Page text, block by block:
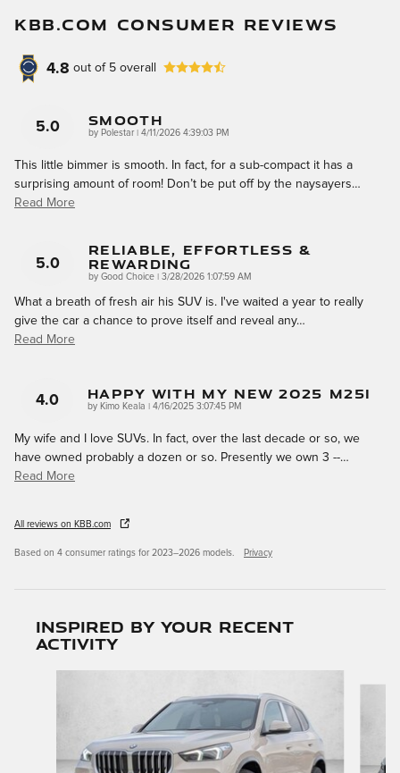
KBB.COM CONSUMER REVIEWS
4.8 out of 5 overall
5.0 Smooth
by Polestar| on
4/11/2026 4:39:03 PM
This little bimmer is smooth. In fact, for a sub-compact it has a
surprising amount of room! Don’t be put off by the naysayers…
Read More
5.0
Reliable, Effortless &
Rewarding
by Good Choice on
3/28/2026 1:07:59 AM
What a breath of fresh air his SUV is. I've waited a year to really
give the car a chance to prove itself and reveal any…
Read More
4.0 Happy With My New 2025 M25i
by Kimo Keala on
4/16/2025 3:07:45 PM
My wife and I love SUVs. In fact, over the last decade or so, we
have owned probably a dozen or so. Presently we own 3 --…
Read More
All reviews on KBB.com
Based on 4 consumer ratings for 2023–2026 models. Privacy
Inspired by your recent
activity